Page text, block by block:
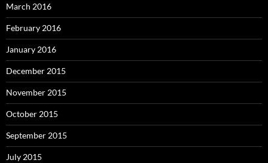
March 2016
February 2016
January 2016
December 2015
November 2015
October 2015
September 2015
July 2015